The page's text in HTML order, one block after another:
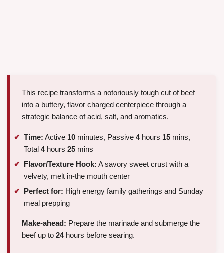
This recipe transforms a notoriously tough cut of beef
into a buttery, flavor charged centerpiece through a
strategic balance of acid, salt, and aromatics.
Time: Active 10 minutes, Passive 4hours 15 mins,
Total 4hours 25 mins
Flavor/Texture Hook: A savory sweet crust with a
velvety, melt in-the mouth center
Perfect for: High energy family gatherings and Sunday
meal prepping
Make-ahead: Prepare the marinade and submerge the
beef up to 24hours before searing.